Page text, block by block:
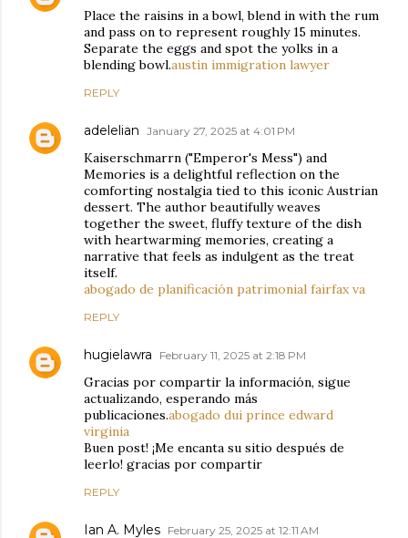
Place the raisins in a bowl, blend in with the rum
and pass on to represent roughly 15 minutes.
Separate the eggs and spot the yolks in a
blending bowl.austin immigration lawyer
REPLY
adelelian January 27, 2025 at 4:01 PM
Kaiserschmarrn ("Emperor's Mess") and
Memories is a delightful reflection on the
comforting nostalgia tied to this iconic Austrian
dessert. The author beautifully weaves
together the sweet, fluffy texture of the dish
with heartwarming memories, creating a
narrative that feels as indulgent as the treat
itself.
abogado de planificación patrimonial fairfax va
REPLY
hugielawra February 11, 2025 at 2:18 PM
Gracias por compartir la información, sigue
actualizando, esperando más
publicaciones.abogado dui prince edward
virginia
Buen post! ¡Me encanta su sitio después de
leerlo! gracias por compartir
REPLY
Ian A. Myles February 25, 2025 at 12:11 AM